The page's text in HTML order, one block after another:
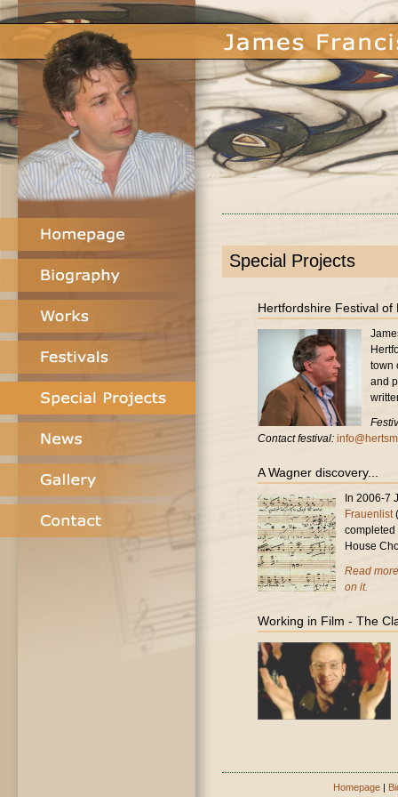
Special Projects
Hertfordshire Festival of
town
and
Contact festival:
A Wagner discovery...
In 2006-7
Frauenlist
completed
House
Read
on it.
Working in Film - The
Homepage |